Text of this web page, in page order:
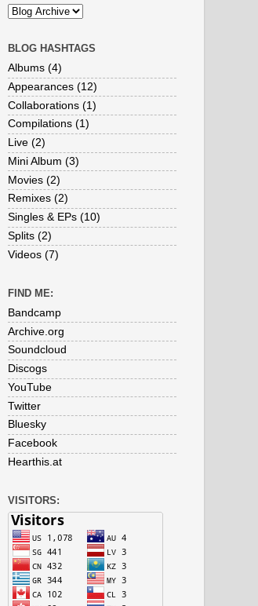
BLOG HASHTAGS
Albums (4)
Appearances (12)
Collaborations (1)
Compilations (1)
Live (2)
Mini Album (3)
Movies (2)
Remixes (2)
Singles & EPs (10)
Splits (2)
Videos (7)
FIND ME:
Bandcamp
Archive.org
Soundcloud
Discogs
YouTube
Twitter
Bluesky
Facebook
Hearthis.at
VISITORS: